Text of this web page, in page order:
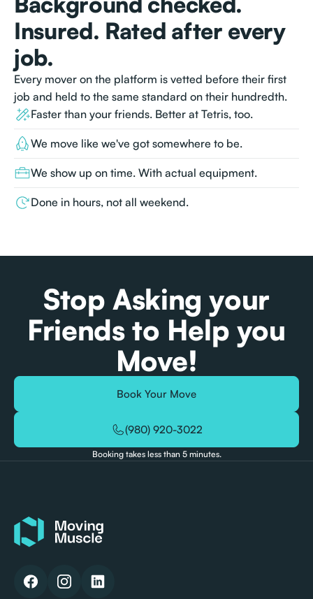
Insured. Rated after every
job.
Every mover on the platform is vetted before their first
job and held to the same standard on their hundredth.
Faster than your friends. Better at Tetris, too.
We move like we've got somewhere to be.
We show up on time. With actual equipment.
Done in hours, not all weekend.
Stop Asking your
Friends to Help you
Move!
Book Your Move
(980) 920-3022
Booking takes less than 5 minutes.